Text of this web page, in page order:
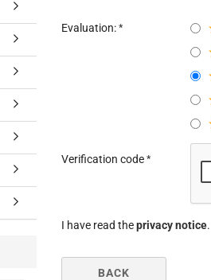
Evaluation:
Verification code
I have read theprivacy notice.
BACK